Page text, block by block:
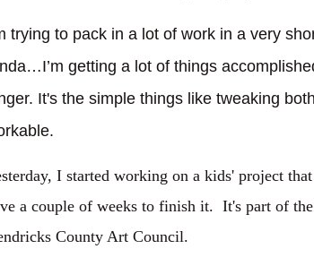
trying to pack in a lot of work in a very
getting a lot of things
It's the simple things like tweaking
I started working on a kids' project
a couple of weeks to finish it. It's part of
County Art Council.